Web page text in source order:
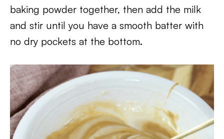
baking powder together, then add the milk
and stir until you have a smooth batter with
no dry pockets at the bottom.